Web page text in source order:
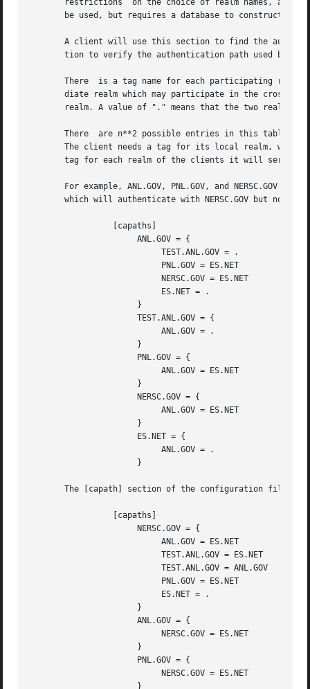
restrictions  on the choice of realm names, and
be used, but requires a database to construct
A client will use this section to find the
tion to verify the authentication path used be
There  is a tag name for each participating
diate realm which may participate in the cross-
realm. A value of "." means that the two realms
There  are n**2 possible entries in this table,
The client needs a tag for its local realm, with
       tag for each realm of the clients it will serve.
For example, ANL.GOV, PNL.GOV, and NERSC.GOV all
which will authenticate with NERSC.GOV but not
                 [capaths]
                      ANL.GOV = {
                           TEST.ANL.GOV = .
                           PNL.GOV = ES.NET
                           NERSC.GOV = ES.NET
                           ES.NET = .
                      }
                      TEST.ANL.GOV = {
                           ANL.GOV = .
                      }
                      PNL.GOV = {
                           ANL.GOV = ES.NET
                      }
                      NERSC.GOV = {
                           ANL.GOV = ES.NET
                      }
                      ES.NET = {
                           ANL.GOV = .
                      }
The [capath] section of the configuration file
                 [capaths]
                      NERSC.GOV = {
                           ANL.GOV = ES.NET
                           TEST.ANL.GOV = ES.NET
                           TEST.ANL.GOV = ANL.GOV
                           PNL.GOV = ES.NET
                           ES.NET = .
                      }
                      ANL.GOV = {
                           NERSC.GOV = ES.NET
                      }
                      PNL.GOV = {
                           NERSC.GOV = ES.NET
                      }